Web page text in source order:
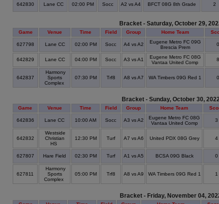
642830 Lane CC 02:00 PM Socc A2 vs A4 BFCT 08G 8th Grade 2
Bracket - Saturday, October 29,
Game Venue Time Field Group Home Team
627798 Lane CC 02:00 PM Socc A4 vs A2
Eugene Metro FC 09G
Brescia Prem
642829 Lane CC 04:00 PM Socc A3 vs A1
Eugene Metro FC 08G
Vantaa United Comp
642837
Harmony
Sports
Complex
07:30 PM Trf8 A8 vs A7 WA Timbers 09G Red 1
Bracket - Sunday, October 30,
Game Venue Time Field Group Home Team
642836 Lane CC 10:00 AM Socc A3 vs A2
Eugene Metro FC 08G
Vantaa United Comp
3
642832
Westside
Christian
HS
12:30 PM Turf A7 vs A6 United PDX 08G Grey 4
627807 Hare Field 02:30 PM Turf A1 vs A5 BCSA 09G Black 0
627811
Harmony
Sports
Complex
05:00 PM Trf8 A8 vs A9 WA Timbers 09G Red 1 1
Bracket - Friday, November 04,